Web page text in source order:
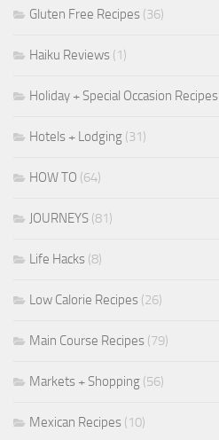
Gluten Free Recipes (36)
Haiku Reviews (1)
Holiday + Special Occasion Recipes
Hotels + Lodging (31)
HOW TO (64)
JOURNEYS (81)
Life Hacks (8)
Low Calorie Recipes (26)
Main Course Recipes (79)
Markets + Shopping (56)
Mexican Recipes (10)